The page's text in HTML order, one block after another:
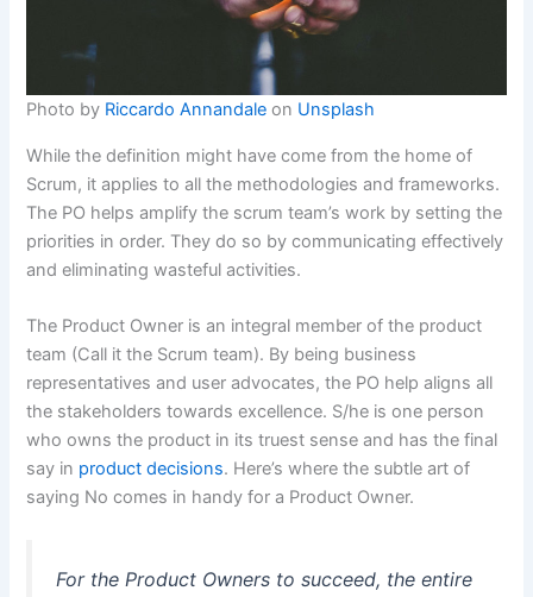
Photo by Riccardo Annandale on Unsplash
While the definition might have come from the home of
Scrum, it applies to all the methodologies and frameworks.
The PO helps amplify the scrum team’s work by setting the
priorities in order. They do so by communicating effectively
and eliminating wasteful activities.
The Product Owner is an integral member of the product
team (Call it the Scrum team). By being business
representatives and user advocates, the PO help aligns all
the stakeholders towards excellence. S/he is one person
who owns the product in its truest sense and has the final
say in product decisions. Here’s where the subtle art of
saying No comes in handy for a Product Owner.
For the Product Owners to succeed, the entire